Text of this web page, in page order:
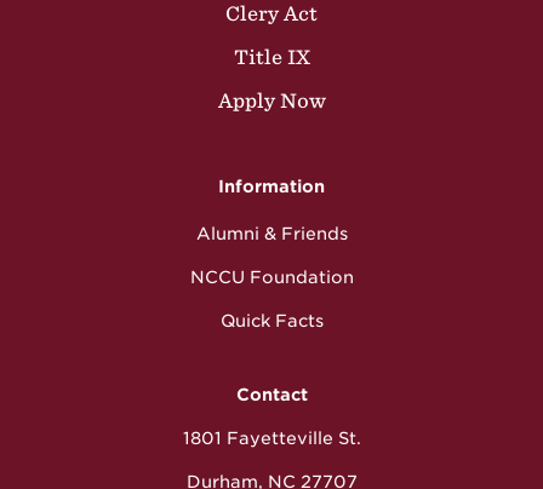
Clery Act
Title IX
Apply Now
Information
Alumni & Friends
NCCU Foundation
Quick Facts
Contact
1801 Fayetteville St.
Durham, NC 27707